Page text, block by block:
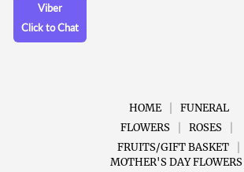
Viber
Click to Chat
HOME
FUNERAL
FLOWERS
ROSES
FRUITS/GIFT BASKET
MOTHER'S DAY FLOWERS